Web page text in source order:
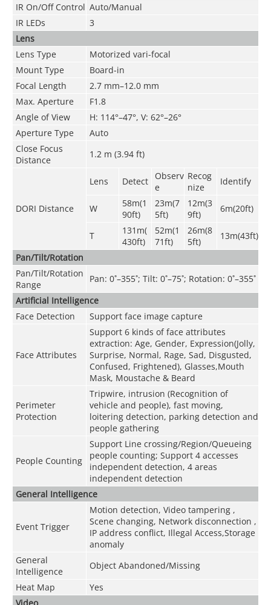
IR On/Off Control Auto/Manual
IR LEDs
3
Lens
Lens Type
Motorized vari-focal
Mount Type
Board-in
Focal Length
2.7 mm–12.0 mm
Max. Aperture
F1.8
Angle of View
H: 114°–47°, V: 62°–26°
Aperture Type
Auto
Close Focus
Distance
1 .2 m (3.94 ft)
DORI Distance
Lens Detect
Observ
e
Recog
nize
Identify
W
58m(1
90ft)
23m(7
5ft)
12m(3
9ft)
6m(20ft)
T
131m(
430ft)
52m(1
71ft)
26m(8
5ft)
13m(43ft)
Pan/Tilt/Rotation
Pan/Tilt/Rotation
Range
Pan: 0˚–355˚; Tilt: 0˚–75˚; Rotation: 0˚–355˚
Artificial Intelligence
Face Detection
Support face image capture
Face Attributes
Support 6 kinds of face attributes
extraction: Age, Gender, Expression(Jolly,
Surprise, Normal, Rage, Sad, Disgusted,
Confused, Frightened), Glasses,Mouth
Mask, Moustache & Beard
Perimeter
Protection
Tripwire, intrusion (Recognition of
vehicle and people), fast moving,
loitering detection, parking detection and
people gathering
People Counting
Support Line crossing/Region/Queueing
people counting; Support 4 accesses
independent detection, 4 areas
independent detection
General Intelligence
Event Trigger
Motion detection, Video tampering ,
Scene changing, Network disconnection ,
IP address conflict, Illegal Access,Storage
anomaly
General
Intelligence
Object Abandoned/Missing
Heat Map
Yes